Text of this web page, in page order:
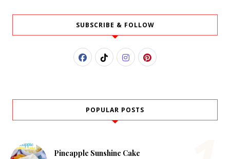
SUBSCRIBE & FOLLOW
POPULAR POSTS
Pineapple Sunshine Cake